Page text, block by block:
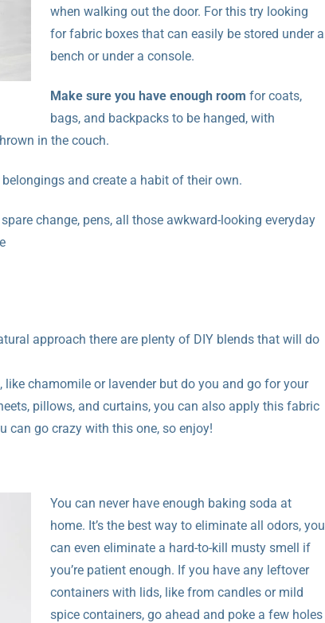
when walking out the door. For this try looking
for fabric boxes that can easily be stored under a
bench or under a console.
Make sure you have enough room for coats,
bags, and backpacks to be hanged, with
in the couch.
and create a habit of their own.
change, pens, all those awkward-looking everyday
approach there are plenty of DIY blends that will do
chamomile or lavender but do you and go for your
pillows, and curtains, you can also apply this fabric
can go crazy with this one, so enjoy!
You can never have enough baking soda at
home. It’s the best way to eliminate all odors, you
can even eliminate a hard-to-kill musty smell if
you’re patient enough. If you have any leftover
containers with lids, like from candles or mild
spice containers, go ahead and poke a few holes